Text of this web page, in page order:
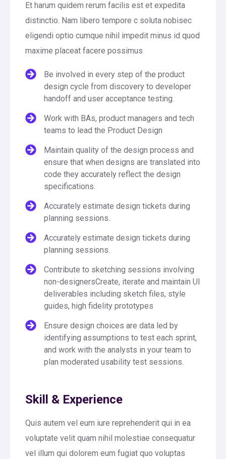
Et harum quidem rerum facilis est et expedita
distinctio. Nam libero tempore c soluta nobisec
eligendi optio cumque nihil impedit minus id quod
maxime placeat facere possimus
Be involved in every step of the product
design cycle from discovery to developer
handoff and user acceptance testing.
Work with BAs, product managers and tech
teams to lead the Product Design
Maintain quality of the design process and
ensure that when designs are translated into
code they accurately reflect the design
specifications.
Accurately estimate design tickets during
planning sessions.
Accurately estimate design tickets during
planning sessions.
Contribute to sketching sessions involving
non-designersCreate, iterate and maintain UI
deliverables including sketch files, style
guides, high fidelity prototypes
Ensure design choices are data led by
identifying assumptions to test each sprint,
and work with the analysts in your team to
plan moderated usability test sessions.
Skill & Experience
Quis autem vel eum iure reprehenderit qui in ea
voluptate velit quam nihil molestiae consequatur
vel illum qui dolorem eum fugiat quo voluptas